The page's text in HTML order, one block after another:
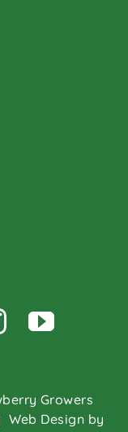
Growers
Web Design by
Instagram